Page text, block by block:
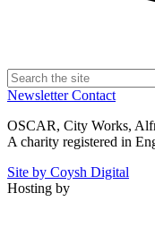
NewsletterContact
OSCAR, City Works,
A charity registered in
Site by Coysh Digital
Hosting by